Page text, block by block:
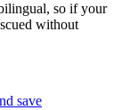
so if your
without
save